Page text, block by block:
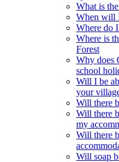
What is
When will
Where do
Where is
Forest
Why does
school
Will I be
your
Will there
Will there
my
Will there
Will soap